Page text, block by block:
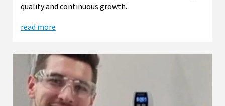
quality and continuous growth.
read more